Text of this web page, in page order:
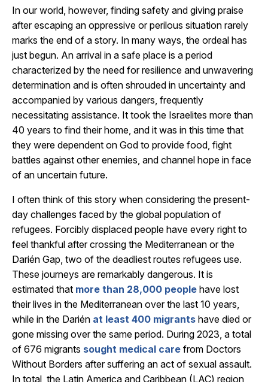
In our world, however, finding safety and giving praise
after escaping an oppressive or perilous situation rarely
marks the end of a story. In many ways, the ordeal has
just begun. An arrival in a safe place is a period
characterized by the need for resilience and unwavering
determination and is often shrouded in uncertainty and
accompanied by various dangers, frequently
necessitating assistance. It took the Israelites more than
40 years to find their home, and it was in this time that
they were dependent on God to provide food, fight
battles against other enemies, and channel hope in face
of an uncertain future.
I often think of this story when considering the present-
day challenges faced by the global population of
refugees. Forcibly displaced people have every right to
feel thankful after crossing the Mediterranean or the
Darién Gap, two of the deadliest routes refugees use.
These journeys are remarkably dangerous. It is
estimated that more than 28,000 people have lost
their lives in the Mediterranean over the last 10 years
while in the Darién at least 400 migrants have died or
gone missing over the same period. During 2023, a total
of 676 migrants sought medical care from Doctors
Without Borders after suffering an act of sexual assault.
In total, the Latin America and Caribbean (LAC) region